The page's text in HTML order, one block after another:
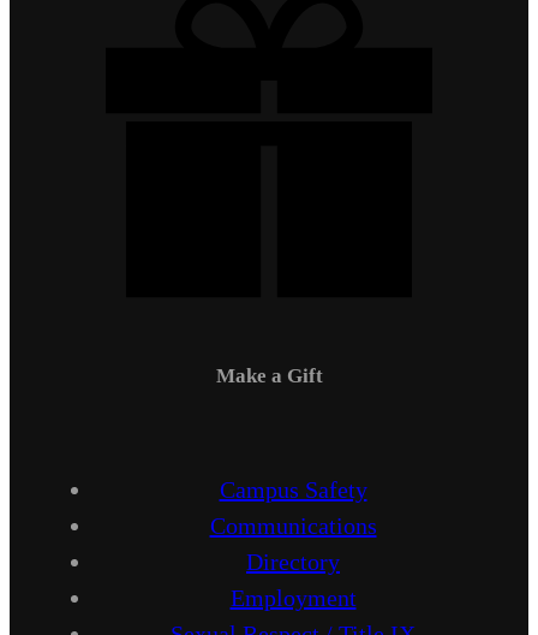
Make a Gift
Campus Safety
Communications
Directory
Employment